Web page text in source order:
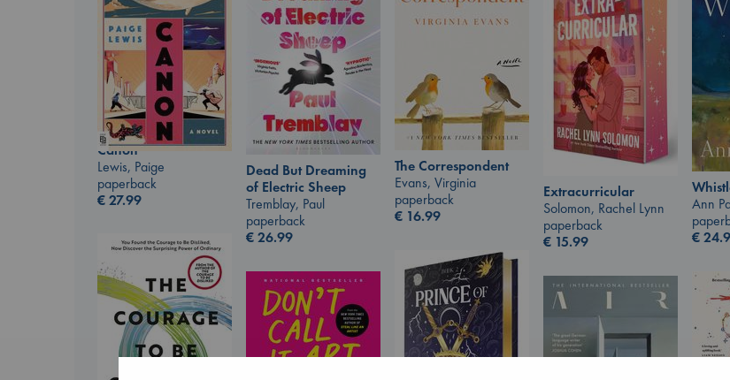
Dead But Dreaming
of Electric Sheep
Tremblay, Paul
paperback
€26.99
The Correspondent
Evans, Virginia
paperback
€ 16.99
Canon
Lewis, Paige
paperback
€27.99
Ann
€
Extracurricular
Solomon, Rachel Lynn
paperback
€ 15.99